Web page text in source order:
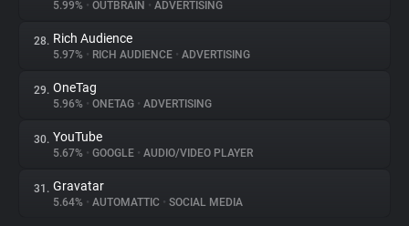
5.99% • OUTBRAIN • ADVERTISING
28. Rich Audience
5.97% • RICH AUDIENCE • ADVERTISING
29. OneTag
5.96% • ONETAG • ADVERTISING
30. YouTube
5.67% • GOOGLE • AUDIO/VIDEO PLAYER
31. Gravatar
5.64% • AUTOMATTIC • SOCIAL MEDIA